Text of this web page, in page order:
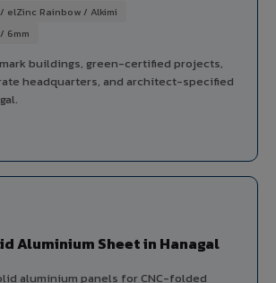
elZinc Rainbow / Alkimi
6mm
buildings, green-certified projects,
headquarters, and architect-specified
Aluminium Sheet in Hanagal
aluminium panels for CNC-folded